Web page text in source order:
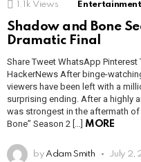
1.1k Views Entertainment
Shadow and Bone
Dramatic Final
Share Tweet WhatsApp
HackerNews After binge-
viewers have been left with a
surprising ending. After a highly
was strongest in the aftermath
Bone” Season 2 […] MORE
by Adam Smith July 2,